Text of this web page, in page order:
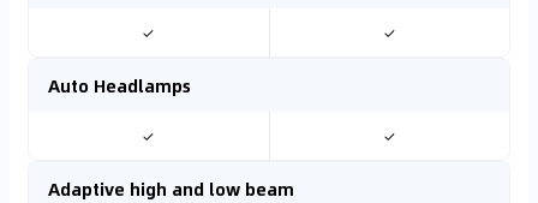
✓ ✓
Auto Headlamps
✓ ✓
Adaptive high and low beam